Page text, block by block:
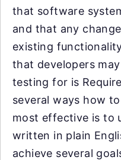
that software
and that any
existing
that developers
testing for is
several ways how
most effective is to
written in plain
achieve several